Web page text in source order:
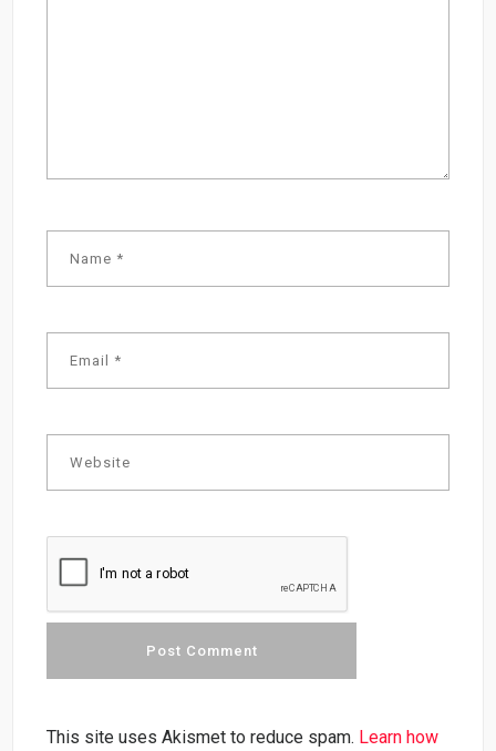
This site uses Akismet to reduce spam. Learn how